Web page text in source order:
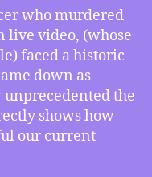
–
George
Floyd’s
Murderer
Faces
Historic
Verdict,
BLM
who murdered
live video, (whose
faced a historic
down as
unprecedented the
shows how
our current